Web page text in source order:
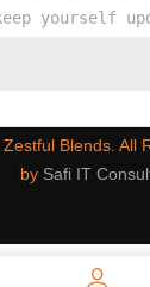
yourself
Blends. All
by Safi IT